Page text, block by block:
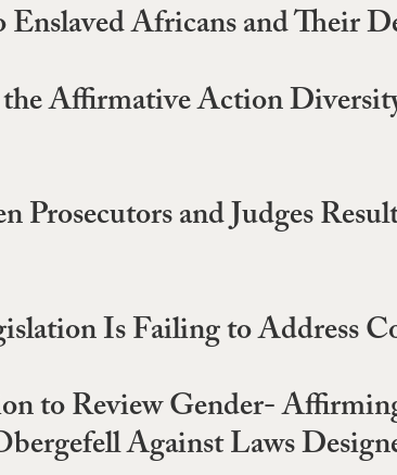
Africans and Their
Affirmative Action
Prosecutors and Judges
Is Failing to Address
to Review Gender-
Against Laws